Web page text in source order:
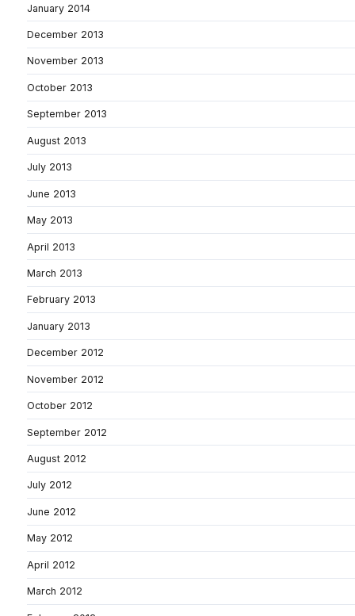
January 2014
December 2013
November 2013
October 2013
September 2013
August 2013
July 2013
June 2013
May 2013
April 2013
March 2013
February 2013
January 2013
December 2012
November 2012
October 2012
September 2012
August 2012
July 2012
June 2012
May 2012
April 2012
March 2012